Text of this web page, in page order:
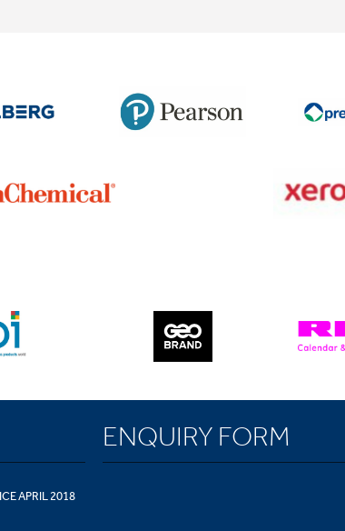
ENQUIRY FORM
APRIL 2018